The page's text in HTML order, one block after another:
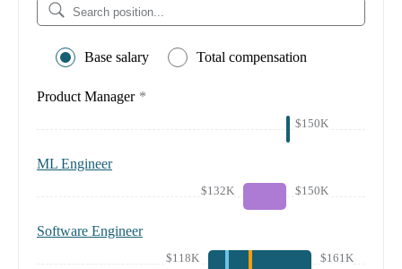
Base salary Total compensation
Product Manager *
$150K
ML Engineer
$132K $150K
Software Engineer
$118K $161K